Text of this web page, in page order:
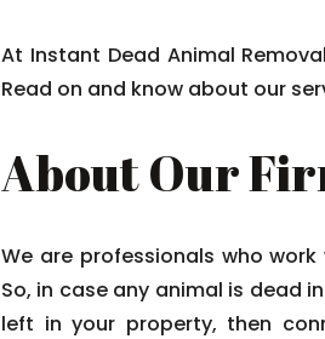
At Instant Dead Animal
Read on and know about our
About Our
We are professionals who
So, in case any animal is dead
left in your property, then